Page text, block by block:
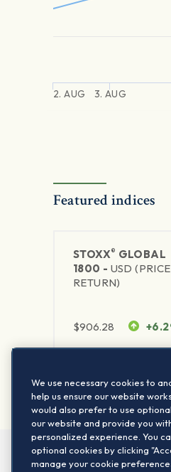
2. AUG 3. AUG
Featured indices
STOXX® GLOBAL
1800 - USD (PRICE
RETURN)
$906.28
We use necessary cookies to
help us ensure our website
would also prefer to use
our website and provide you
personalized experience. You
optional cookies by clicking
manage your cookie